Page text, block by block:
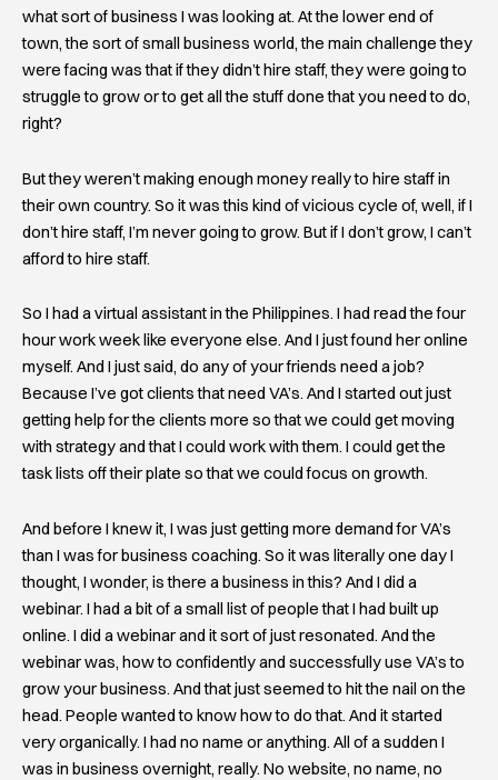
what sort of business I was looking at. At the lower end of
town, the sort of small business world, the main challenge they
were facing was that if they didn’t hire staff, they were going to
struggle to grow or to get all the stuff done that you need to do,
right?
But they weren’t making enough money really to hire staff in
their own country. So it was this kind of vicious cycle of, well, if I
don’t hire staff, I’m never going to grow. But if I don’t grow, I can’t
afford to hire staff.
So I had a virtual assistant in the Philippines. I had read the four
hour work week like everyone else. And I just found her online
myself. And I just said, do any of your friends need a job?
Because I’ve got clients that need VA’s. And I started out just
getting help for the clients more so that we could get moving
with strategy and that I could work with them. I could get the
task lists off their plate so that we could focus on growth.
And before I knew it, I was just getting more demand for VA’s
than I was for business coaching. So it was literally one day I
thought, I wonder, is there a business in this? And I did a
webinar. I had a bit of a small list of people that I had built up
online. I did a webinar and it sort of just resonated. And the
webinar was, how to confidently and successfully use VA’s to
grow your business. And that just seemed to hit the nail on the
head. People wanted to know how to do that. And it started
very organically. I had no name or anything. All of a sudden I
was in business overnight, really. No website, no name, no